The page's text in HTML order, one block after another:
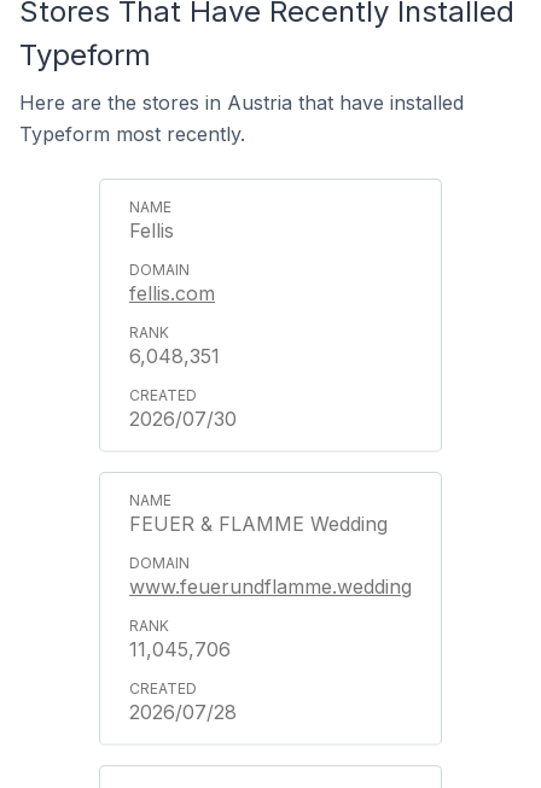
Stores That Have Recently Installed
Typeform
Here are the stores in Austria that have installed
Typeform most recently.
Fellis
fellis.com
6,048,351
2026/07/30
FEUER & FLAMME Wedding
www.feuerundflamme.wedding
11,045,706
2026/07/28